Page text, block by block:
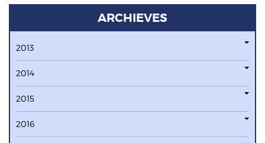
ARCHIEVES
2013
2014
2015
2016